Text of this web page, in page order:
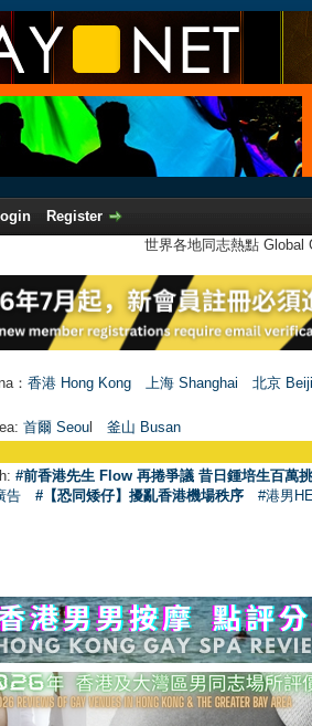
Register
世界各地同志熱點
： 香港 Hong Kong 上海 Shanghai
北京
首爾 Seoul 釜山 Busan
#前香港先生 Flow 再捲爭議 昔日鍾培生百萬
告
#【恐同矮仔】擾亂香港機場秩序 #港男